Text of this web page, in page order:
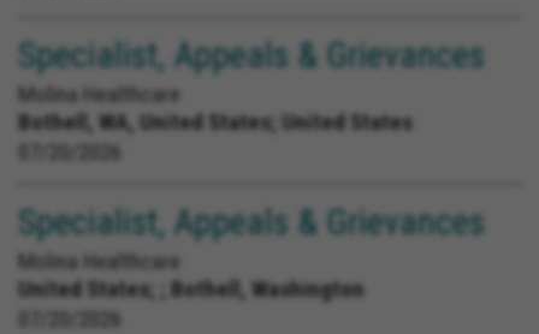
Specialist, Appeals & Grievances
Molina Healthcare
Bothell, WA, United States; United States
07/20/2026
Specialist, Appeals & Grievances
Molina Healthcare
United States;
; Bothell, Washington
07/20/2026